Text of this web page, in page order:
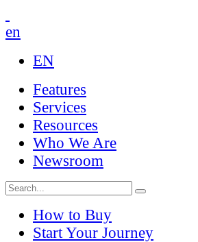
en
EN
Features
Services
Resources
Who We Are
Newsroom
How to Buy
Start Your Journey